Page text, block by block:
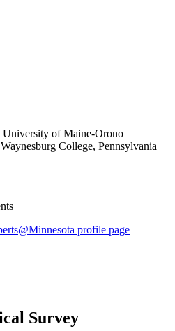
of Maine-Orono
College, Pennsylvania
profile page
Survey